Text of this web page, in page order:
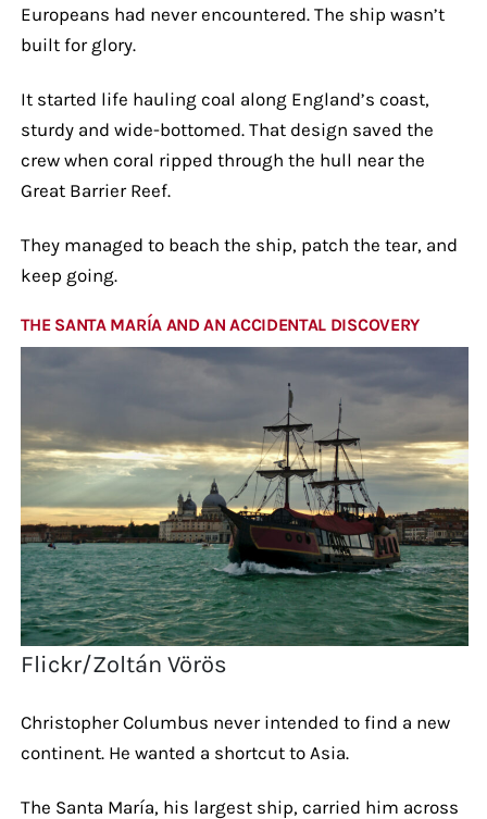
Europeans had never encountered. The ship wasn’t
built for glory.
It started life hauling coal along England’s coast,
sturdy and wide-bottomed. That design saved the
crew when coral ripped through the hull near the
Great Barrier Reef.
They managed to beach the ship, patch the tear, and
keep going.
THE SANTA MARÍA AND AN ACCIDENTAL DISCOVERY
Flickr/Zoltán Vörös
Christopher Columbus never intended to find a new
continent. He wanted a shortcut to Asia.
The Santa María, his largest ship, carried him across